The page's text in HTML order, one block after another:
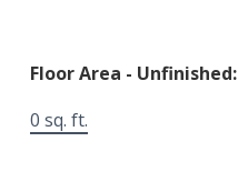
Floor Area - Unfinished:
0 sq. ft.